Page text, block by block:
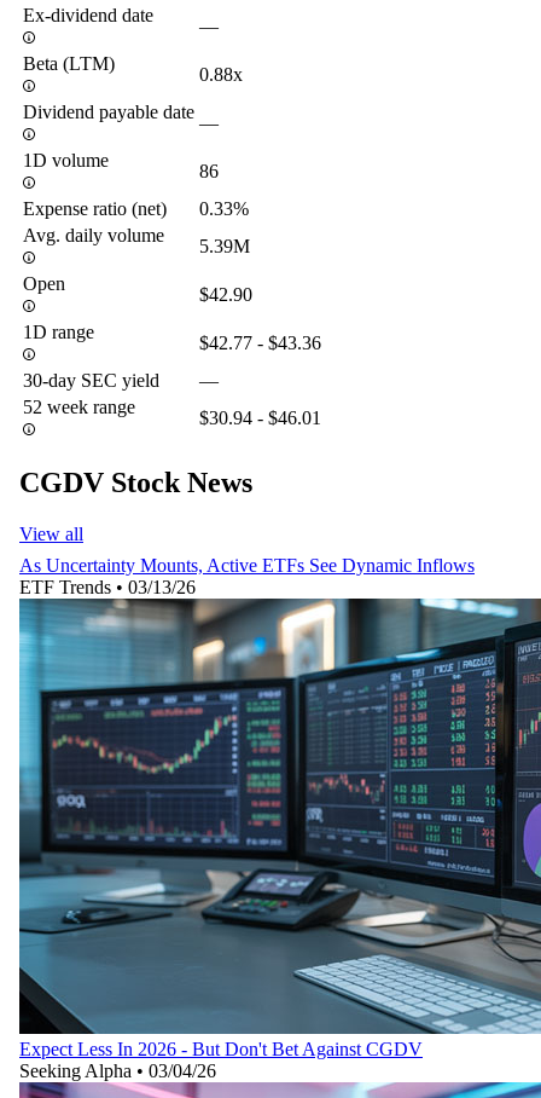
Ex-dividend date
—
Beta (LTM)
0.88x
Dividend payable date
—
1D volume
86
Expense ratio (net)
0.33%
Avg. daily volume
5.39M
Open
$42.90
1D range
$42.77 - $43.36
30-day SEC yield
—
52 week range
$30.94 - $46.01
CGDV Stock News
View all
As Uncertainty Mounts, Active ETFs See Dynamic Inflows
ETF Trends • 03/13/26
Expect Less In 2026 - But Don't Bet Against CGDV
Seeking Alpha • 03/04/26